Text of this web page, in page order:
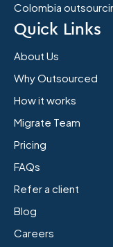
Colombia
Quick Links
About Us
Why Outsourced
How it works
Migrate Team
Pricing
FAQs
Refer a client
Blog
Careers